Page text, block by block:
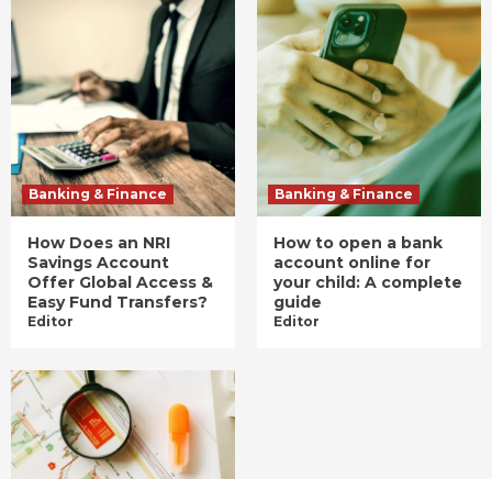
Banking & Finance
How Does an NRI
Savings Account
Offer Global Access &
Easy Fund Transfers?
Editor
Banking & Finance
How to open a bank
account online for
your child: A complete
guide
Editor